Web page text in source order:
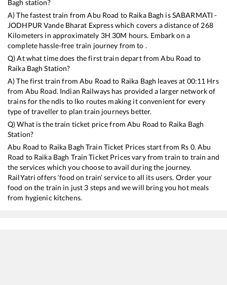
Bagh station?
A) The fastest train fromAbu Road to Raika Bagh isSABARMATI -
JODHPUR Vande Bharat Expresswhich covers a distance of 268
Kilometers in approximately 3H 30M hours. Embark on a
complete hassle-free train journey from to .
Q) At what time does the first train depart fromAbu Road to
Raika Bagh Station?
A) The first train fromAbu Road to Raika Bagh leaves at 00:11 Hrs
from Abu Road. Indian Railways has provided a larger network of
trains for the ndls to lko routes making it convenient for every
type of traveller to plan train journeys better.
Q) What is the train ticket price fromAbu Road to Raika Bagh
Station?
Abu Road to Raika Bagh Train Ticket Prices start from Rs 0. Abu
Road to Raika Bagh Train Ticket Prices vary from train to train and
the services which you choose to avail during the journey.
RailYatri offers ‘food on train’ service to all its users. Order your
food on the train in just 3 steps and we will bring you hot meals
from hygienic kitchens.